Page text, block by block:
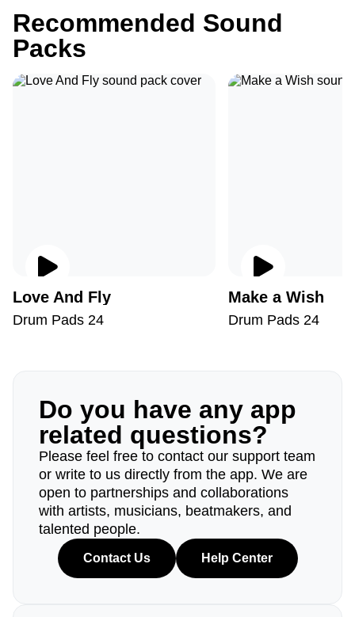
Recommended Sound
Packs
Love And Fly
Drum Pads 24
Make a Wish
Drum Pads 24
Do you have any app
related questions?
Please feel free to contact our support team
or write to us directly from the app. We are
open to partnerships and collaborations
with artists, musicians, beatmakers, and
talented people.
Contact Us Help Center